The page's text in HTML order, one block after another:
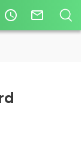
access_time mail_outline